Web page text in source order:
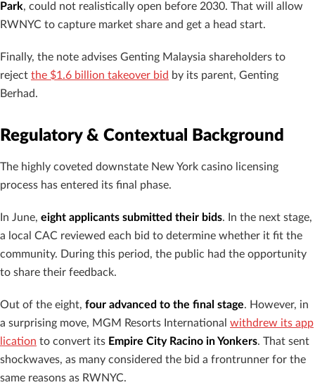
Park, could not realistically open before 2030. That will allow
RWNYC to capture market share and get a head start.
Finally, the note advises Genting Malaysia shareholders to
reject the $1.6 billion takeover bid by its parent, Genting
Berhad.
Regulatory & Contextual Background
The highly coveted downstate New York casino licensing
process has entered its final phase.
In June, eight applicants submitted their bids. In the next stage,
a local CAC reviewed each bid to determine whether it fit the
community. During this period, the public had the opportunity
to share their feedback.
Out of the eight, four advanced to the final stage. However, in
a surprising move, MGM Resorts International withdrew its app
lication to convert its Empire City Racino in Yonkers. That sent
shockwaves, as many considered the bid a frontrunner for the
same reasons as RWNYC.